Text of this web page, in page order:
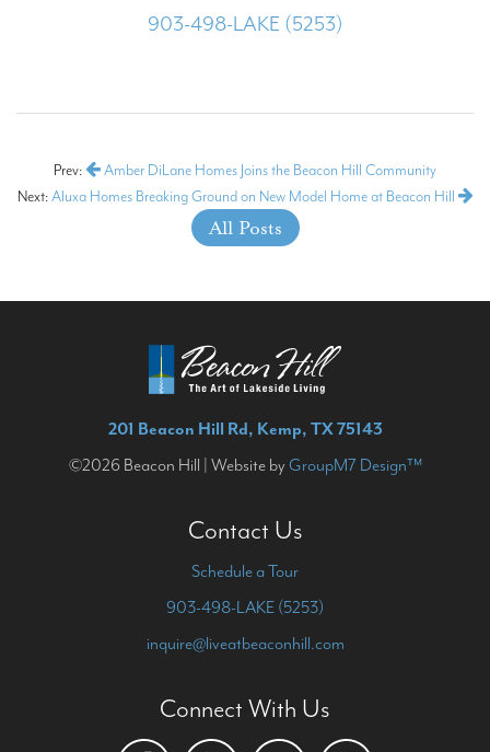
903-498-LAKE (5253)
Prev:
Amber DiLane Homes Joins the Beacon Hill Community
Next:Aluxa Homes Breaking Ground on New Model Home at Beacon Hill
All Posts
201 Beacon Hill Rd, Kemp, TX 75143
©2026 Beacon Hill | Website by GroupM7 Design™
Contact Us
Schedule a Tour
903-498-LAKE (5253)
inquire@liveatbeaconhill.com
Connect With Us